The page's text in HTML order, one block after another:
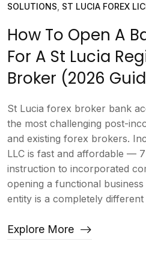
SOLUTIONS ST LUCIA FOREX
How To Open A
For A St Lucia
Broker (2026
St Lucia forex broker bank
the most challenging post-
and existing forex brokers.
LLC is fast and affordable —
instruction to incorporated
opening a functional
entity is a completely
Explore More